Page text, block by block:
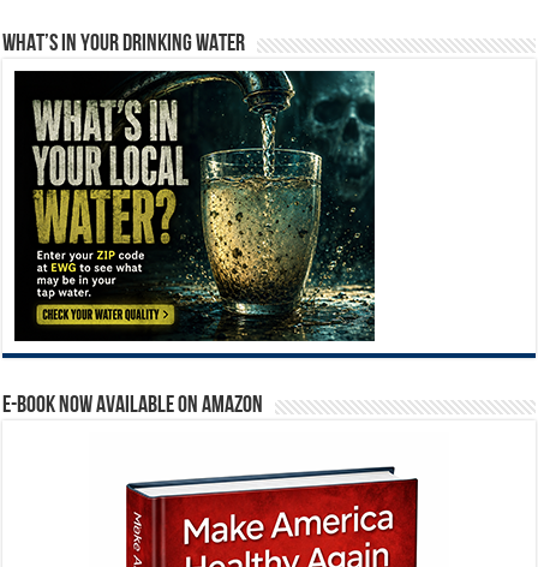
WHAT’S IN YOUR DRINKING WATER
E-BOOK NOW AVAILABLE ON AMAZON